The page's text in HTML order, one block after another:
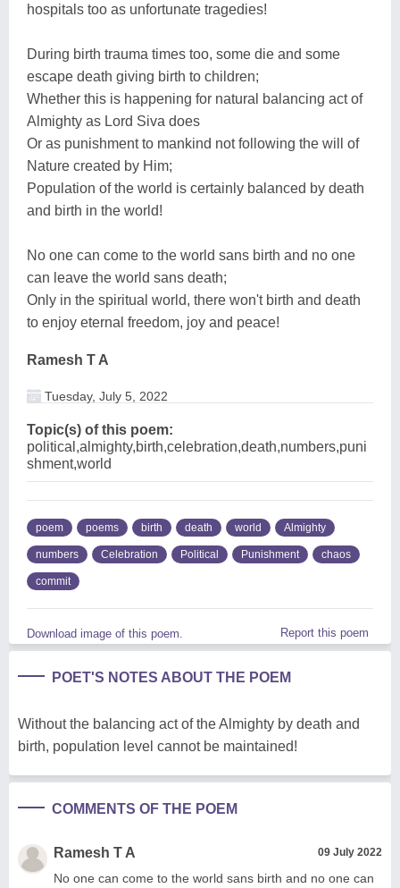
hospitals too as unfortunate tragedies!
During birth trauma times too, some die and some
escape death giving birth to children;
Whether this is happening for natural balancing act of
Almighty as Lord Siva does
Or as punishment to mankind not following the will of
Nature created by Him;
Population of the world is certainly balanced by death
and birth in the world!
No one can come to the world sans birth and no one
can leave the world sans death;
Only in the spiritual world, there won't birth and death
to enjoy eternal freedom, joy and peace!
Ramesh T A
Tuesday, July 5, 2022
Topic(s) of this poem:
political,almighty,birth,celebration,death,numbers,puni
shment,world
poem poems birth death world Almighty
numbers Celebration Political Punishment chaos
commit
Download image of this poem. Report this poem
POET'S NOTES ABOUT THE POEM
Without the balancing act of the Almighty by death and
birth, population level cannot be maintained!
COMMENTS OF THE POEM
Ramesh T A 09 July 2022
No one can come to the world sans birth and no one can